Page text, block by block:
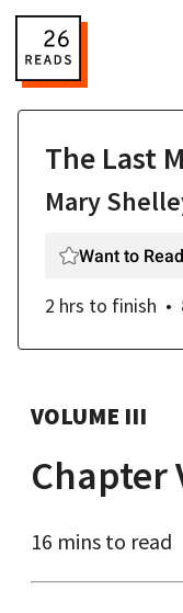
The Last
Mary
Want to Read
2 hrs to finish
VOLUME III
Chapter
16 mins to read